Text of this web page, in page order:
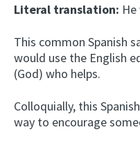
Literal translation:
This common Spanish
would use the English
(God) who helps.
Colloquially, this
way to encourage